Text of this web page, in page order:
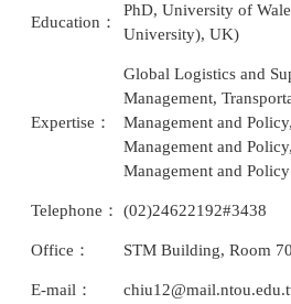
Education：
PhD, University of
University), UK)
Expertise：
Global Logistics and
Management,
Management and
Management and
Management and Policy
Telephone： (02)24622192#3438
Office： STM Building, Room
E-mail：